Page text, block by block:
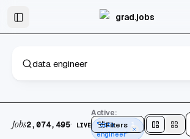
Graduate & Entry-Level Jobs
grad.jobs
2,074,495 jobs found
Jobs2,074,495· LIVE
Active:
"data
engineer"
Filters 1 Split view
Cards